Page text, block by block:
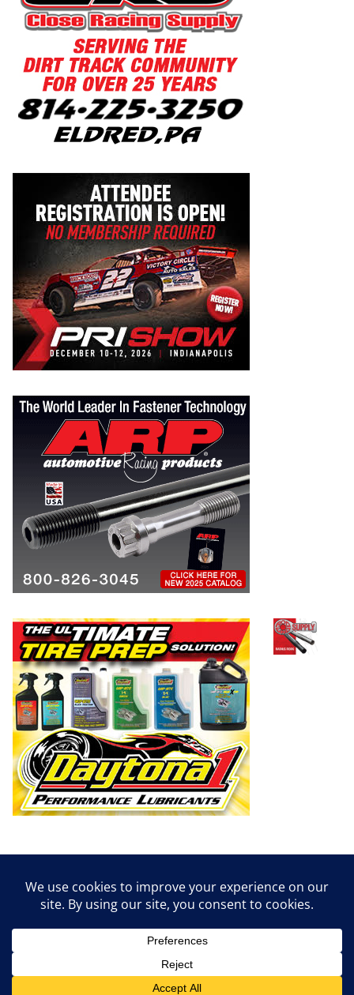
Copyright © 2026Dirt Empire Magazine. All rights reserved.